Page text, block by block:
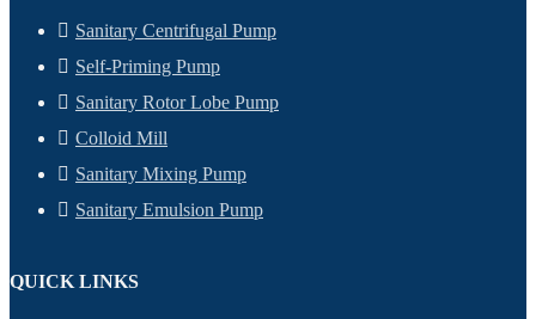
Sanitary Centrifugal Pump
Self-Priming Pump
Sanitary Rotor Lobe Pump
Colloid Mill
Sanitary Mixing Pump
Sanitary Emulsion Pump
QUICK LINKS